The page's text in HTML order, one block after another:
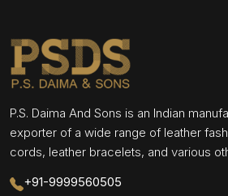
P.S. Daima And Sons is an Indian
exporter of a wide range of leather
cords, leather bracelets, and various
+91-9999560505